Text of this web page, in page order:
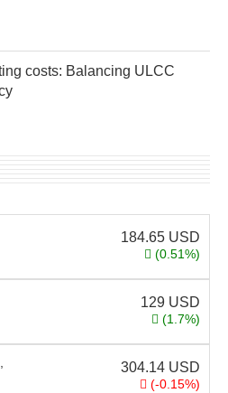
costs: Balancing ULCC
184.65 USD
(0.51%)
129 USD
(1.7%)
304.14 USD
(-0.15%)